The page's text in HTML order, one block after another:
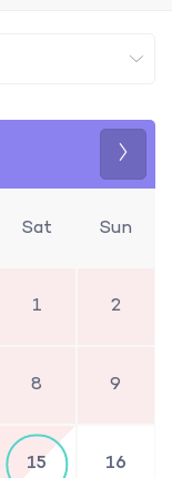
Sat Sun
1 2
8 9
15 16